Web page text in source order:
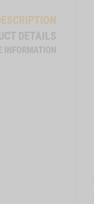
DETAILS
INFORMATION